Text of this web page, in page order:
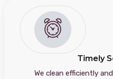
Timely
We clean efficiently